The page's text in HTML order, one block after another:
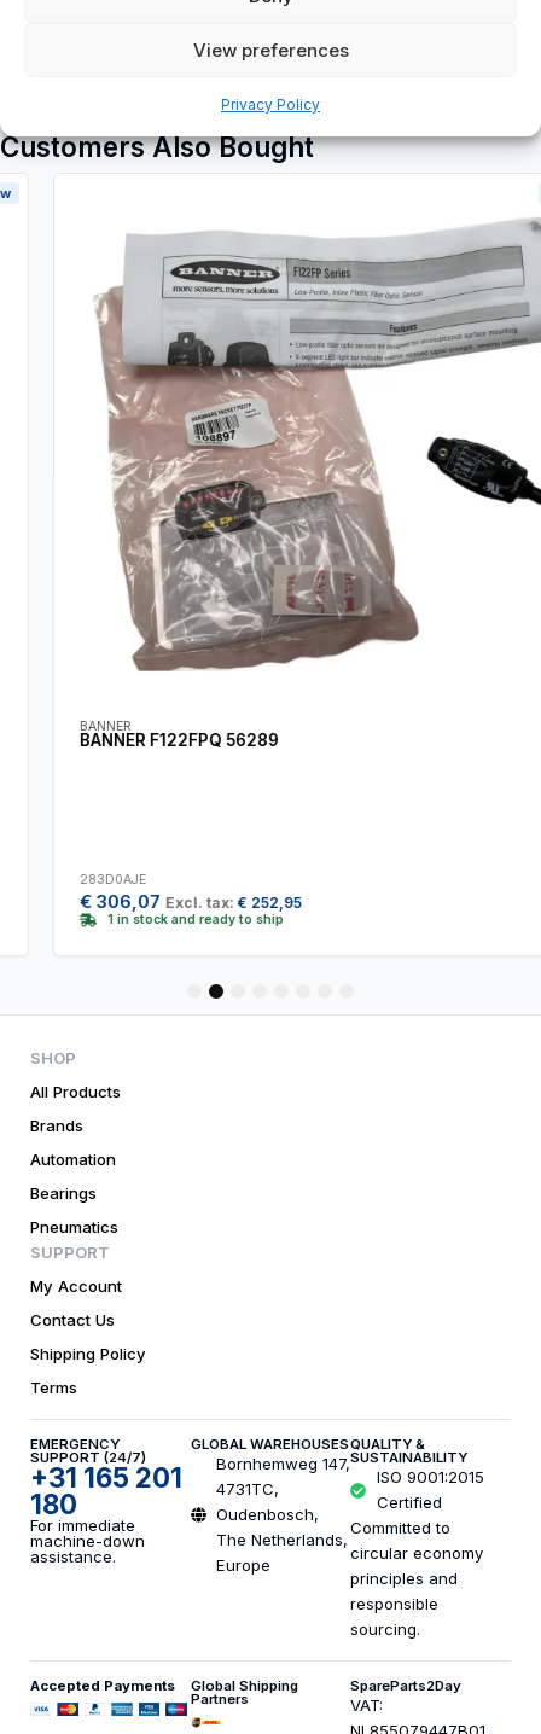
View preferences
Privacy Policy
Customers Also Bought
BANNER F122FPQ 56289
283D0AJE
306,07 Excl. tax:€252,95
1 in stock and ready to ship
5
SHOP
All Products
Brands
Automation
Bearings
Pneumatics
SUPPORT
My Account
Contact Us
Shipping Policy
Terms
EMERGENCY
SUPPORT (24/7)
+31 165 201
180
For immediate
machine-down
assistance.
GLOBAL WAREHOUSES
Bornhemweg 147,
4731TC,
Oudenbosch,
The Netherlands,
Europe
QUALITY &
SUSTAINABILITY
ISO 9001:2015
Certified
Committed to
circular economy
principles and
responsible
sourcing.
Accepted Payments Global Shipping
Partners
SpareParts2Day
VAT: